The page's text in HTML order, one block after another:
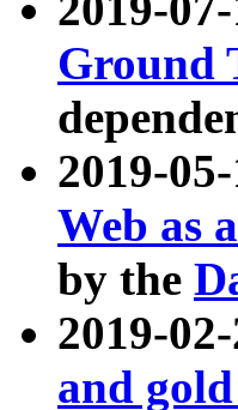
Ground
2019-
Web as
by the
2019-
and